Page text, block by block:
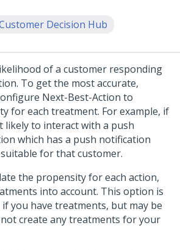
Decision Hub
of a customer responding
To get the most accurate,
Next-Best-Action to
for each treatment. For example, if
likely to interact with a push
which has a push notification
for that customer.
the propensity for each action,
into account. This option is
you have treatments, but may be
create any treatments for your